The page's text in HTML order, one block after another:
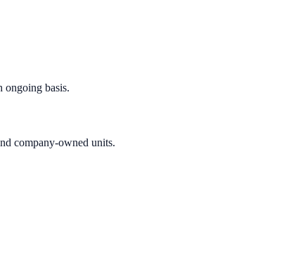
ongoing basis.
company-owned units.